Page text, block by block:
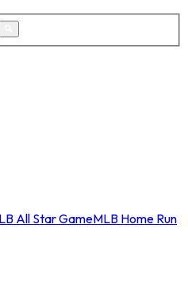
All Star GameMLB Home Run